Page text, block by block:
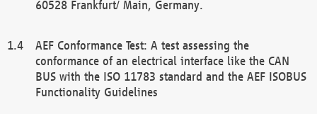
60528 Frankfurt/ Main, Germany.
AEF Conformance Test: A test assessing the
conformance of an electrical interface like the CAN
BUS with the ISO 11783 standard and the AEF ISOBUS
Functionality Guidelines